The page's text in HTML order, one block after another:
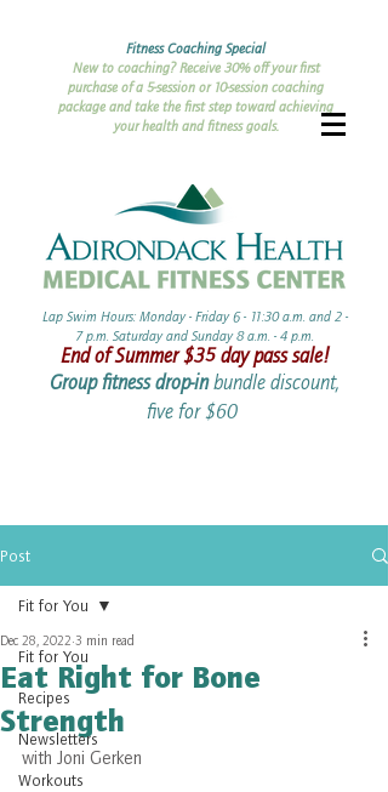
Fitness Coaching Special
New to coaching? Receive 30% off your first
purchase of a 5-session or 10-session coaching
package and take the first step toward achieving
your health and fitness goals.
Lap Swim Hours: Monday - Friday 6 - 11:30 a.m. and 2 -
7 p.m. Saturday and Sunday 8 a.m. - 4 p.m.​​
End of Summer ​$35 day pass sale!
Group fitness drop-inbundle discount,
five for $60 ​
Post
Fit for You
Recipes
Newsletters
Workouts
Fit for You
Eat Right for Bone
Strength
Dec 28, 2022 3 min read
with Joni Gerken